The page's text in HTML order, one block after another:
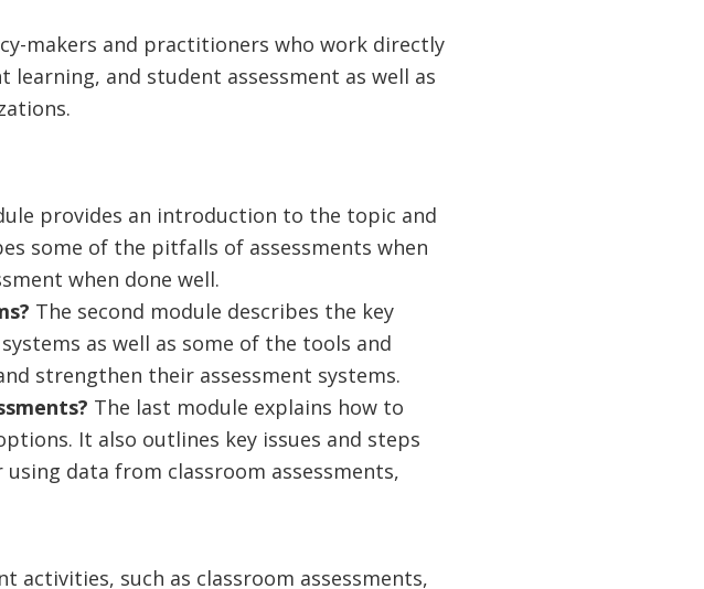
makers and practitioners who work directly
and student assessment as well as
provides an introduction to the topic and
some of the pitfalls of assessments when
when done well.
The second module describes the key
as well as some of the tools and
strengthen their assessment systems.
The last module explains how to
It also outlines key issues and steps
data from classroom assessments,
activities, such as classroom assessments,